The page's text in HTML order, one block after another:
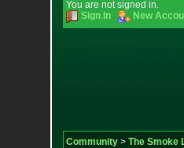
You are not signed in.
Sign In
New
Community> The Smoke